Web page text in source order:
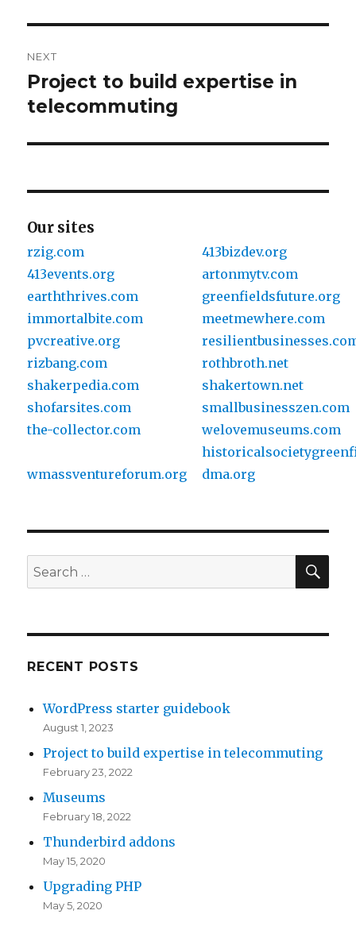
NEXT
Next
post:
Project to build expertise in
telecommuting
Our sites
rzig.com
413bizdev.org
413events.org
artonmytv.com
earththrives.com
greenfieldsfuture.org
immortalbite.com
meetmewhere.com
pvcreative.org
rizbang.com
rothbroth.net
shakerpedia.com
shakertown.net
shofarsites.com
smallbusinesszen.com
the-collector.com
welovemuseums.com
wmassventureforum.org
dma.org
Search
for:
RECENT POSTS
WordPress starter guidebook
August 1, 2023
Project to build expertise in telecommuting
February 23, 2022
Museums
February 18, 2022
Thunderbird addons
May 15, 2020
Upgrading PHP
May 5, 2020